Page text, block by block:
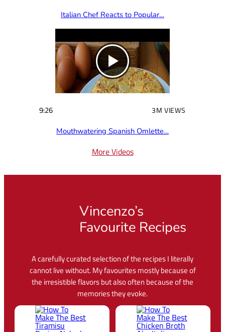
Italian Chef Reacts to Popular…
9:26 3M VIEWS
Mouthwatering Spanish Omlette…
More Videos
Vincenzo’s
Favourite Recipes
A carefully curated selection of the recipes I literally
cannot live without. My favourites mostly because of
the irresistible flavors but also often because of the
memories they evoke.